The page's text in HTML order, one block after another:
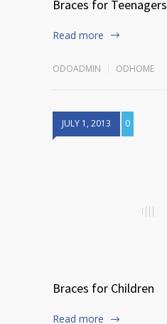
Braces for Teenagers
Read more
ODOADMIN ODHOME
JULY 1, 2013 0
Braces for Children
Read more